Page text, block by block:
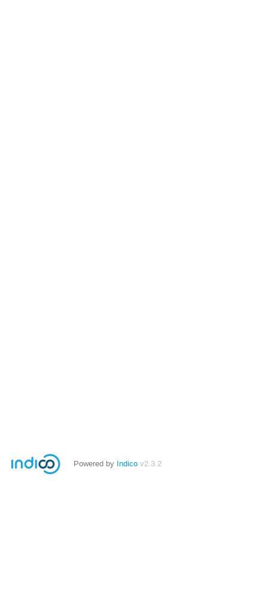
Powered by Indico v2.3.2